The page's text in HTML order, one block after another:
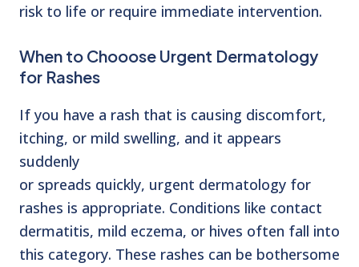
risk to life or require immediate intervention.
When to Chooose Urgent Dermatology
for Rashes
If you have a rash that is causing discomfort,
itching, or mild swelling, and it appears
suddenly
or spreads quickly, urgent dermatology for
rashes is appropriate. Conditions like contact
dermatitis, mild eczema, or hives often fall into
this category. These rashes can be bothersome